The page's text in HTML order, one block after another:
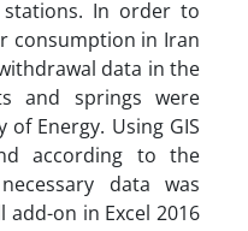
In order to
consumption in Iran
data in the
and springs were
Energy. Using GIS
according to the
data was
add-on in Excel 2016